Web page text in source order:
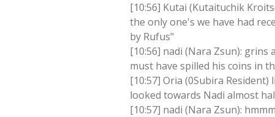
[10:56] Kutai (Kutaituchik
the only one's we have had
by Rufus"
[10:56] nadi (Nara Zsun):
must have spilled his coins in
[10:57] Oria (0Subira
looked towards Nadi almost
[10:57] nadi (Nara Zsun):